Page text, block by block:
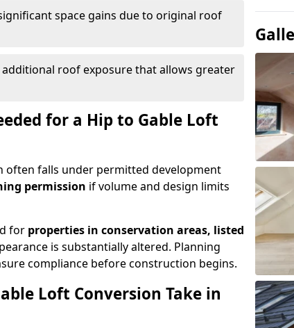
space gains due to original roof
roof exposure that allows greater
for a Hip to Gable Loft
often falls under permitted development
permission if volume and design limits
for properties in conservation areas, listed
is substantially altered. Planning
compliance before construction begins.
Loft Conversion Take in